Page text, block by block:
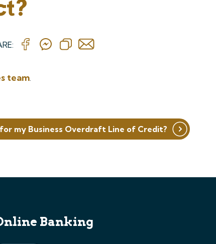
team.
my Business Overdraft Line of Credit?
Banking